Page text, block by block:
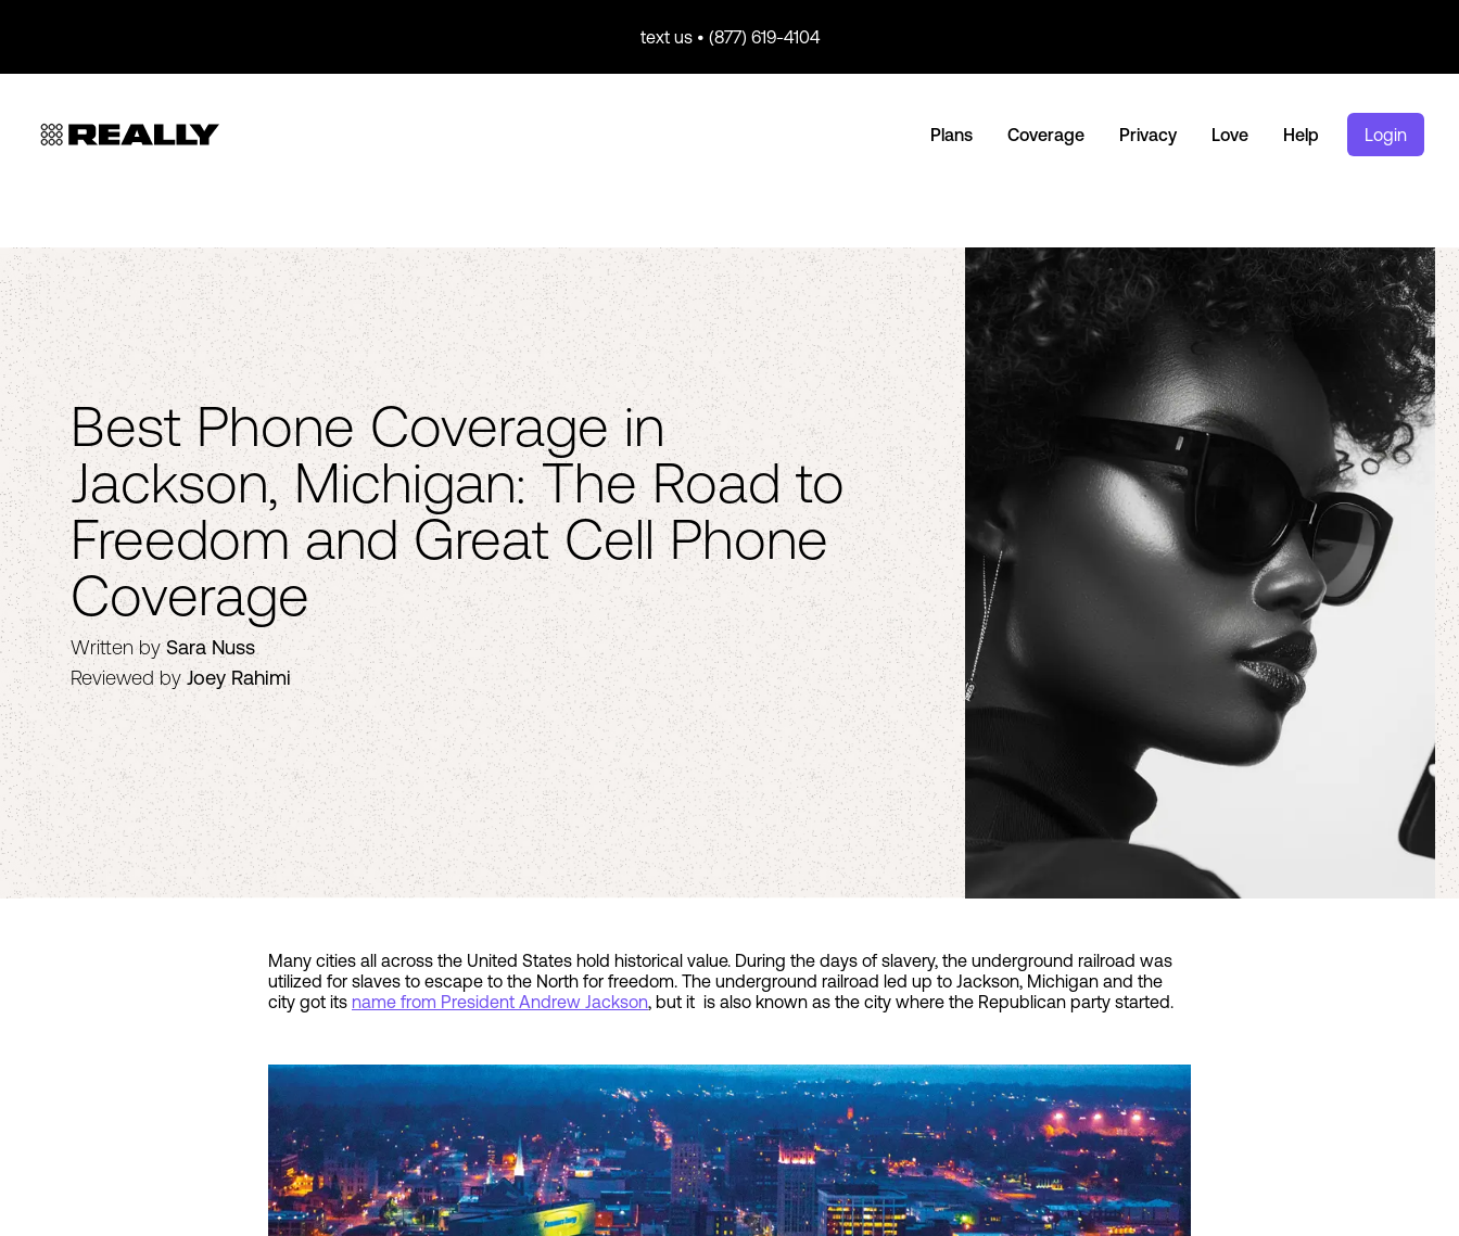
text us • (877) 619-4104
Plans Coverage Privacy Love Help Login
Best Phone Coverage in
Jackson, Michigan: The Road to
Freedom and Great Cell Phone
Coverage
Written by Sara Nuss
Reviewed by Joey Rahimi
Many cities all across the United States hold historical value. During the days of slavery, the underground railroad was
utilized for slaves to escape to the North for freedom. The underground railroad led up to Jackson, Michigan and the
city got its name from President Andrew Jackson, but it is also known as the city where the Republican party started.